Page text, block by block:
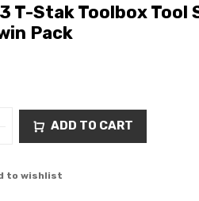
T-Stak Toolbox
Pack
ADD TO CART
to wishlist